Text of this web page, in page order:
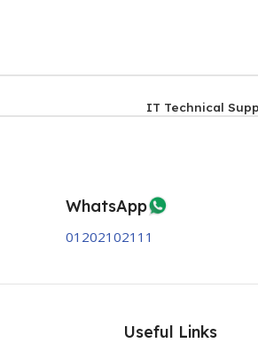
IT Technical
WhatsApp
01202102111
Useful Links